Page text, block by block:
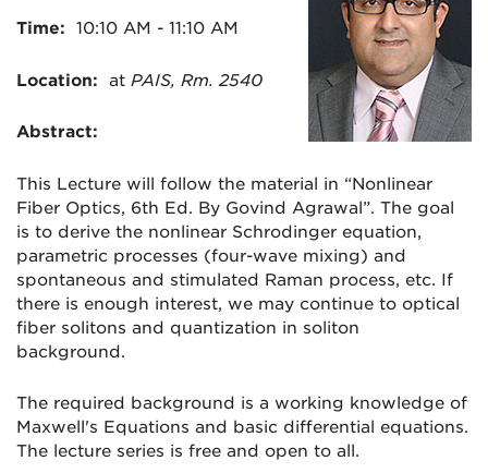
Time: 10:10 AM - 11:10 AM
Location: at PAIS, Rm. 2540
Abstract:
This Lecture will follow the material in “Nonlinear
Fiber Optics, 6th Ed. By Govind Agrawal”. The goal
is to derive the nonlinear Schrodinger equation,
parametric processes (four-wave mixing) and
spontaneous and stimulated Raman process, etc. If
there is enough interest, we may continue to optical
fiber solitons and quantization in soliton
background.
The required background is a working knowledge of
Maxwell's Equations and basic differential equations.
The lecture series is free and open to all.